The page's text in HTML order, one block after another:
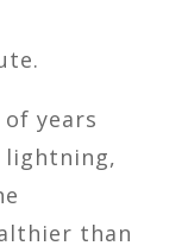
years
lightning,
than